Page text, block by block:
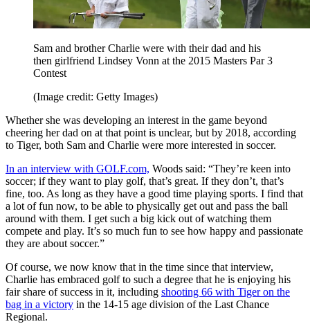
Sam and brother Charlie were with their dad and his
then girlfriend Lindsey Vonn at the 2015 Masters Par 3
Contest
(Image credit: Getty Images)
Whether she was developing an interest in the game beyond
cheering her dad on at that point is unclear, but by 2018, according
to Tiger, both Sam and Charlie were more interested in soccer.
In an interview with GOLF.com, Woods said: “They’re keen into
soccer; if they want to play golf, that’s great. If they don’t, that’s
fine, too. As long as they have a good time playing sports. I find that
a lot of fun now, to be able to physically get out and pass the ball
around with them. I get such a big kick out of watching them
compete and play. It’s so much fun to see how happy and passionate
they are about soccer.”
Of course, we now know that in the time since that interview,
Charlie has embraced golf to such a degree that he is enjoying his
fair share of success in it, including shooting 66 with Tiger on the
bag in a victory in the 14-15 age division of the Last Chance
Regional.